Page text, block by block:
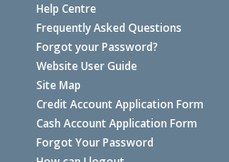
Help Centre
Frequently Asked Questions
Forgot your Password?
Website User Guide
Site Map
Credit Account Application Form
Cash Account Application Form
Forgot Your Password